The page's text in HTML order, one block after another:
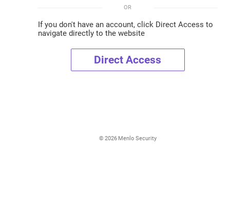
OR
If you don't have an account, click Direct Access to
navigate directly to the website
Direct Access
© 2026 Menlo Security